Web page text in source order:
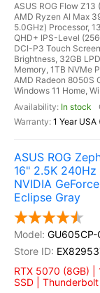
ASUS ROG Flow
AMD Ryzen AI Max
5.0GHz) Processor,
QHD+ IPS-Level
DCI-P3 Touch
Brightness, 32GB
Memory, 1TB NVMe
AMD Radeon 8050S
Windows 11 Home,
In stock
1 Year USA
ASUS ROG
16" 2.5K
NVIDIA
Eclipse Gray
RTX 5070 (8GB) |
SSD |